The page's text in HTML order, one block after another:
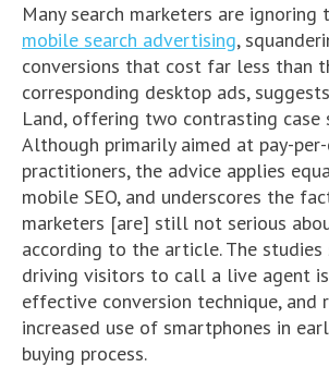
Many search marketers are
mobile search advertising,
conversions that cost far less than
corresponding desktop ads,
Land, offering two contrasting case
Although primarily aimed at pay-
practitioners, the advice applies
mobile SEO, and underscores the
marketers [are] still not serious
according to the article. The
driving visitors to call a live agent
effective conversion technique, and
increased use of smartphones in
buying process.